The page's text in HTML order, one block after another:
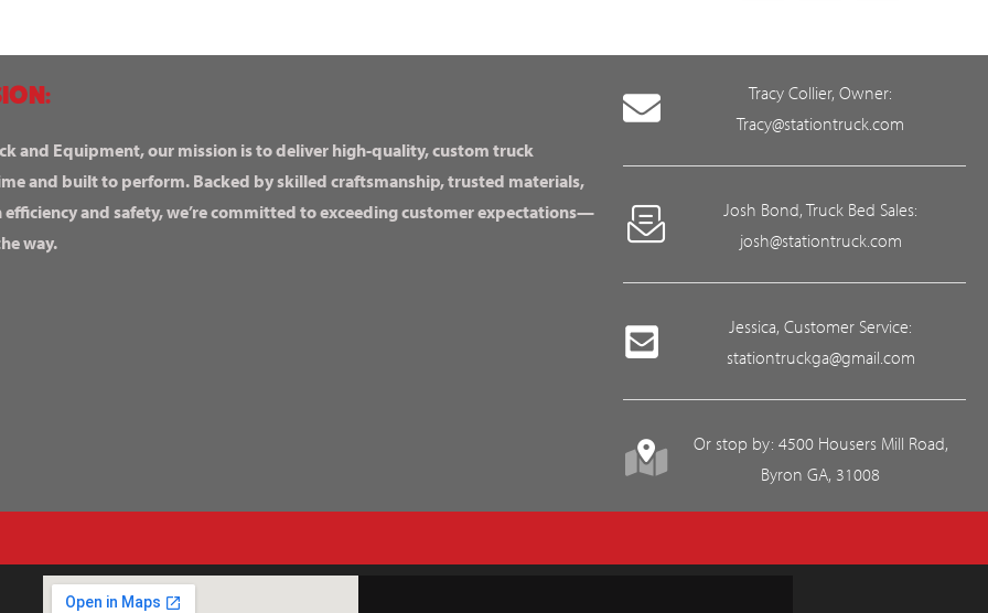
and Equipment, our mission is to deliver high-quality, custom truck
and built to perform. Backed by skilled craftsmanship, trusted materials,
efficiency and safety, we’re committed to exceeding customer expectations—
way.
Tracy Collier, Owner:
Tracy@stationtruck.com
Josh Bond, Truck Bed Sales:
josh@stationtruck.com
Jessica, Customer Service:
stationtruckga@gmail.com
Or stop by: 4500 Housers Mill Road,
Byron GA, 31008